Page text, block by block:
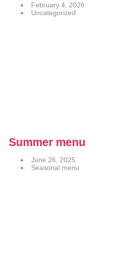
February 4, 2026
Uncategorized
Summer menu
June 26, 2025
Seasonal menu